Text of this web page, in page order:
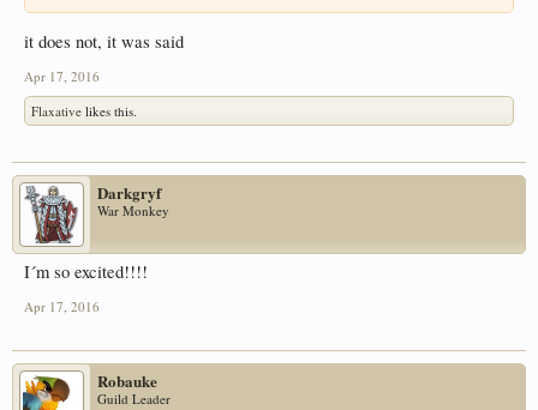
it does not, it was said
Apr 17, 2016
Flaxative likes this.
Darkgryf
War Monkey
I´m so excited!!!!
Apr 17, 2016
Robauke
Guild Leader